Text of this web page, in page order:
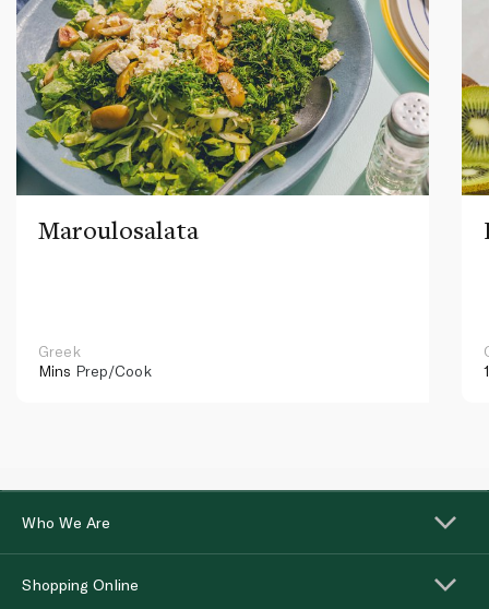
Maroulosalata
Greek
Mins Prep/Cook
Who We Are
Shopping Online